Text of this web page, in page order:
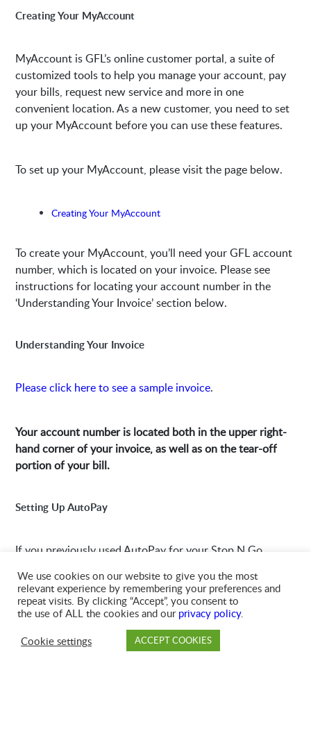
Creating Your MyAccount
MyAccount is GFL’s online customer portal, a suite of
customized tools to help you manage your account, pay
your bills, request new service and more in one
convenient location. As a new customer, you need to set
up your MyAccount before you can use these features.
To set up your MyAccount, please visit the page below.
Creating Your MyAccount
To create your MyAccount, you’ll need your GFL account
number, which is located on your invoice. Please see
instructions for locating your account number in the
‘Understanding Your Invoice’ section below.
Understanding Your Invoice
Please click here to see a sample invoice.
Your account number is located both in the upper right-
hand corner of your invoice, as well as on the tear-off
portion of your bill.
Setting Up AutoPay
If you previously used AutoPay for your Stop N Go
GFL. Please click below to learn how to set up AutoPay
in MyAccount.
Setting Up AutoPay
We use cookies on our website to give you the most
relevant experience by remembering your preferences and
repeat visits. By clicking “Accept”, you consent to
the use of ALL the cookies and our privacy policy.
Cookie settings
ACCEPT COOKIES